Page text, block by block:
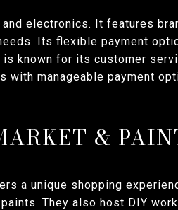
electronics. It features
Its flexible payment
known for its customer
with manageable payment
&
a unique shopping
They also host DIY